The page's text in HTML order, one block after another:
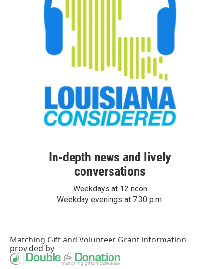
In-depth news and lively
conversations
Weekdays at 12 noon
Weekday evenings at 7:30 p.m.
Matching Giftand Volunteer Grant information
provided by